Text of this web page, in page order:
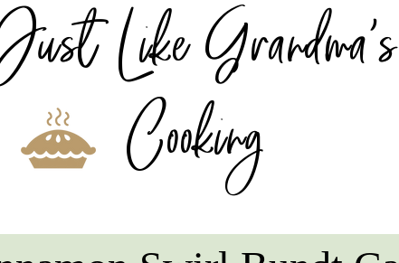
Like Grandma's
Cooking